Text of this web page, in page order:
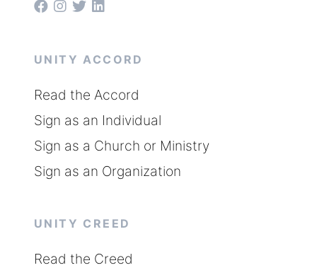
UNITY ACCORD
Read the Accord
Sign as an Individual
Sign as a Church or Ministry
Sign as an Organization
UNITY CREED
Read the Creed